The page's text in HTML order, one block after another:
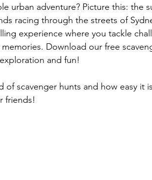
urban adventure? Picture this: the
racing through the streets of
experience where you tackle
Download our free
and fun!
of scavenger hunts and how easy it
friends!